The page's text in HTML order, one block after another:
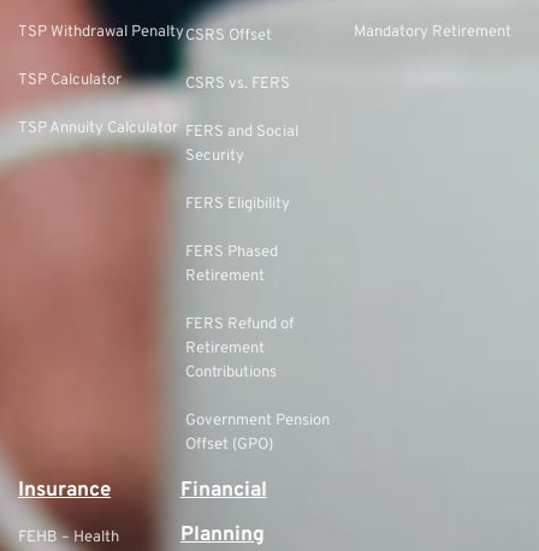
TSP Withdrawal Penalty
TSP Calculator
TSP Annuity Calculator
CSRS Offset
CSRS vs. FERS
FERS and Social
Security
FERS Eligibility
FERS Phased
Retirement
FERS Refund of
Retirement
Contributions
Government Pension
Offset (GPO)
Mandatory Retirement
Insurance
FEHB – Health
Financial
Planning